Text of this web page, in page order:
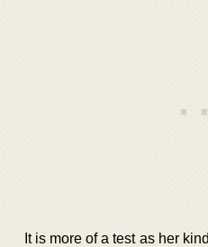
It is more of a test as her